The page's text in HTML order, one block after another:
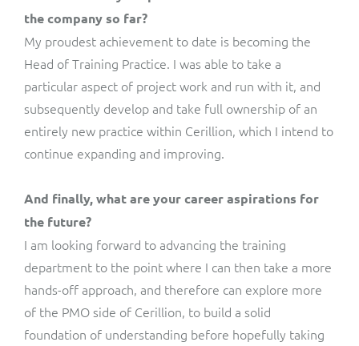
the company so far?
My proudest achievement to date is becoming the
Head of Training Practice. I was able to take a
particular aspect of project work and run with it, and
subsequently develop and take full ownership of an
entirely new practice within Cerillion, which I intend to
continue expanding and improving.
And finally, what are your career aspirations for
the future?
I am looking forward to advancing the training
department to the point where I can then take a more
hands-off approach, and therefore can explore more
of the PMO side of Cerillion, to build a solid
foundation of understanding before hopefully taking